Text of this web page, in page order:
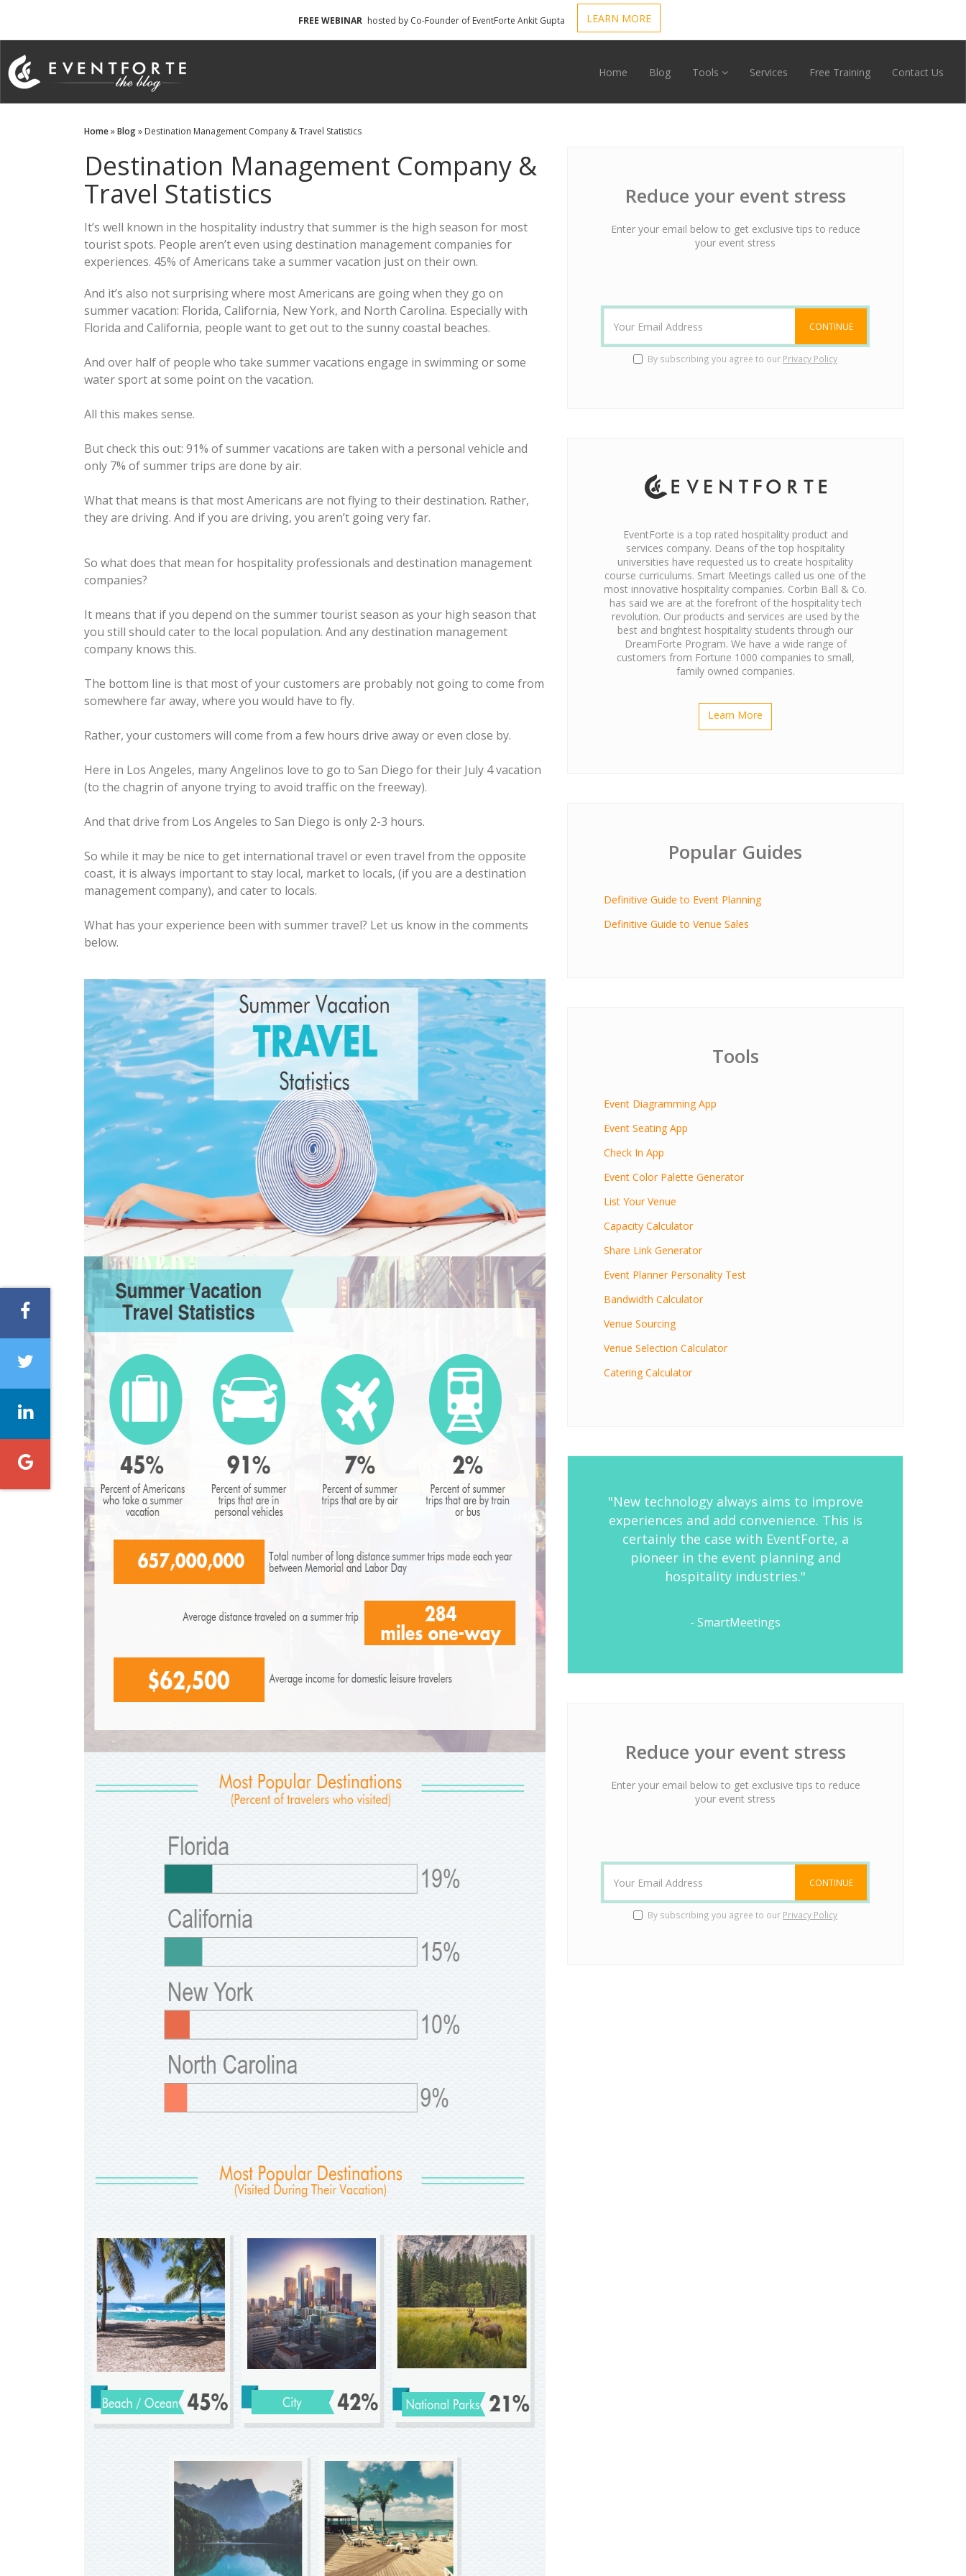
FREE WEBINAR hosted by Co-Founder of EventForte Ankit Gupta LEARN MORE
Home Blog Tools Services Free Training Contact Us
Home»Blog» Destination Management Company & Travel Statistics
Destination Management Company &
Travel Statistics
It’s well known in the hospitality industry that summer is the high season for most
tourist spots. People aren’t even using destination management companies for
experiences. 45% of Americans take a summer vacation just on their own.
And it’s also not surprising where most Americans are going when they go on
summer vacation: Florida, California, New York, and North Carolina. Especially with
Florida and California, people want to get out to the sunny coastal beaches.
And over half of people who take summer vacations engage in swimming or some
water sport at some point on the vacation.
All this makes sense.
But check this out: 91% of summer vacations are taken with a personal vehicle and
only 7% of summer trips are done by air.
What that means is that most Americans are not flying to their destination. Rather,
they are driving. And if you are driving, you aren’t going very far.
So what does that mean for hospitality professionals and destination management
companies?
It means that if you depend on the summer tourist season as your high season that
you still should cater to the local population. And any destination management
company knows this.
The bottom line is that most of your customers are probably not going to come from
somewhere far away, where you would have to fly.
Rather, your customers will come from a few hours drive away or even close by.
Here in Los Angeles, many Angelinos love to go to San Diego for their July 4 vacation
(to the chagrin of anyone trying to avoid traffic on the freeway).
And that drive from Los Angeles to San Diego is only 2-3 hours.
So while it may be nice to get international travel or even travel from the opposite
coast, it is always important to stay local, market to locals, (if you are a destination
management company), and cater to locals.
What has your experience been with summer travel? Let us know in the comments
below.
Reduce your event stress
Enter your email below to get exclusive tips to reduce
your event stress
CONTINUE
By subscribing you agree to our Privacy Policy
EventForte is a top rated hospitality product and
services company. Deans of the top hospitality
universities have requested us to create hospitality
course curriculums. Smart Meetings called us one of the
most innovative hospitality companies. Corbin Ball & Co.
has said we are at the forefront of the hospitality tech
revolution. Our products and services are used by the
best and brightest hospitality students through our
DreamForte Program. We have a wide range of
customers from Fortune 1000 companies to small,
family owned companies.
Learn More
Popular Guides
Definitive Guide to Event Planning
Definitive Guide to Venue Sales
Tools
Event Diagramming App
Event Seating App
Check In App
Event Color Palette Generator
List Your Venue
Capacity Calculator
Share Link Generator
Event Planner Personality Test
Bandwidth Calculator
Venue Sourcing
Venue Selection Calculator
Catering Calculator
"New technology always aims to improve
experiences and add convenience. This is
certainly the case with EventForte, a
pioneer in the event planning and
hospitality industries."
- SmartMeetings
Reduce your event stress
Enter your email below to get exclusive tips to reduce
your event stress
CONTINUE
By subscribing you agree to our Privacy Policy